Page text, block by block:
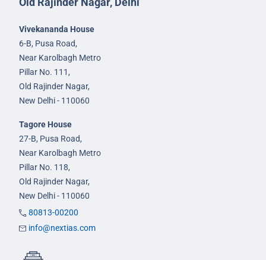
Vivekananda House
6-B, Pusa Road,
Near Karolbagh Metro
Pillar No. 111,
Old Rajinder Nagar,
New Delhi - 110060
Tagore House
27-B, Pusa Road,
Near Karolbagh Metro
Pillar No. 118,
Old Rajinder Nagar,
New Delhi - 110060
80813-00200
info@nextias.com